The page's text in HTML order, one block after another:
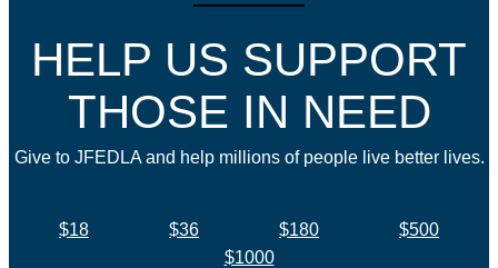
HELP US SUPPORT
THOSE IN NEED
Give to JFEDLA and help millions of people live better lives.
$18 $36 $180
$500
$1000